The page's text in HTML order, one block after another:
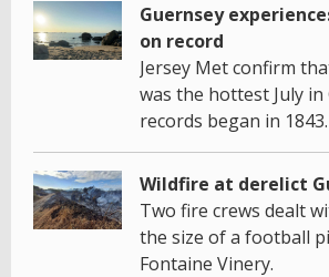
Guernsey
on record
Jersey Met confirm
was the hottest July in
records began in 1843.
Wildfire at derelict
Two fire crews dealt
the size of a football
Fontaine Vinery.